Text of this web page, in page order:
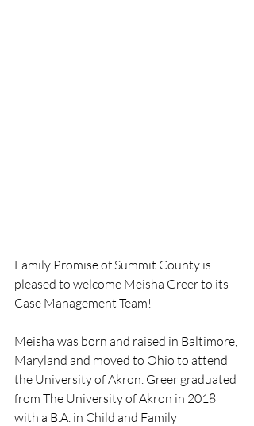
Family Promise of Summit County is
pleased to welcome Meisha Greer to its
Case Management Team!
Meisha was born and raised in Baltimore,
Maryland and moved to Ohio to attend
the University of Akron. Greer graduated
from The University of Akron in 2018
with a B.A. in Child and Family